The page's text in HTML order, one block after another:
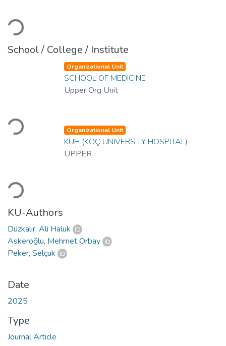
Loading...
School / College / Institute
Loading...
Organizational Unit
SCHOOL OF MEDICINE
Upper Org Unit
Loading...
Organizational Unit
KUH (KOÇ UNIVERSITY HOSPITAL)
UPPER
KU-Authors
Düzkalır, Ali Haluk
Askeroğlu, Mehmet Orbay
Peker, Selçuk
Date
2025
Type
Journal Article